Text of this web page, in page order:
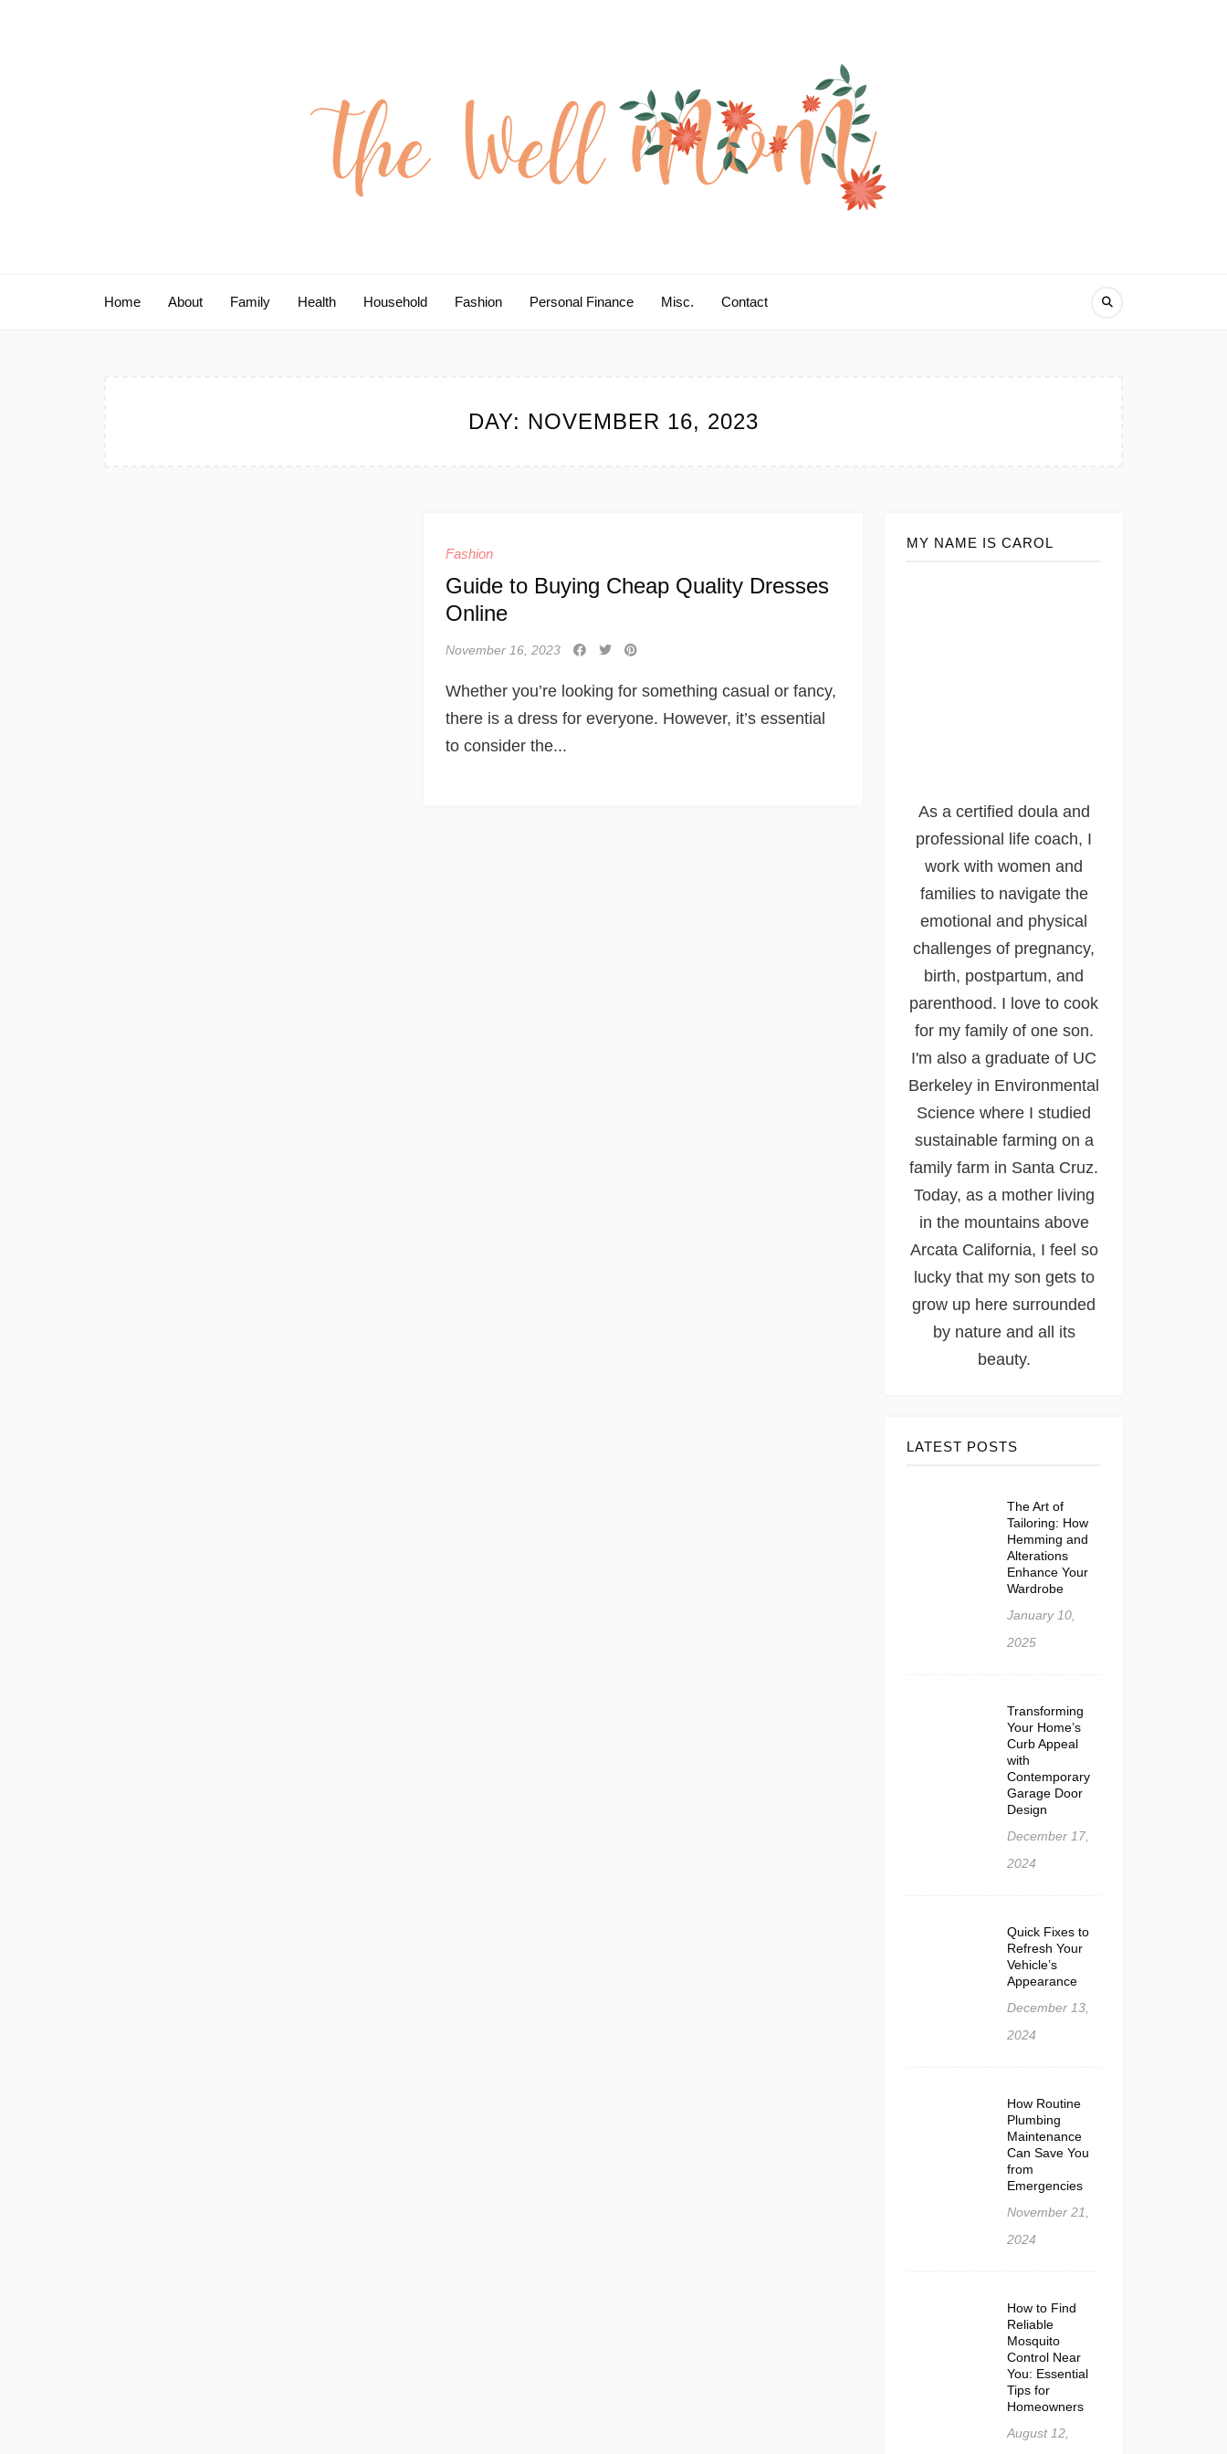
Home About Family Health Household Fashion Personal Finance Misc. Contact
DAY: NOVEMBER 16, 2023
Fashion
Guide to Buying Cheap Quality Dresses
Online
November 16, 2023
Whether you’re looking for something casual or fancy,
there is a dress for everyone. However, it’s essential
to consider the...
MY NAME IS CAROL
As a certified doula and
professional life coach, I
work with women and
families to navigate the
emotional and physical
challenges of pregnancy,
birth, postpartum, and
parenthood. I love to cook
for my family of one son.
I'm also a graduate of UC
Berkeley in Environmental
Science where I studied
sustainable farming on a
family farm in Santa Cruz.
Today, as a mother living
in the mountains above
Arcata California, I feel so
lucky that my son gets to
grow up here surrounded
by nature and all its
beauty.
LATEST POSTS
The Art of
Tailoring: How
Hemming and
Alterations
Enhance Your
Wardrobe
January 10,
2025
Transforming
Your Home’s
Curb Appeal
with
Contemporary
Garage Door
Design
December 17,
2024
Quick Fixes to
Refresh Your
Vehicle’s
Appearance
December 13,
2024
How Routine
Plumbing
Maintenance
Can Save You
from
Emergencies
November 21,
2024
How to Find
Reliable
Mosquito
Control Near
You: Essential
Tips for
Homeowners
August 12,